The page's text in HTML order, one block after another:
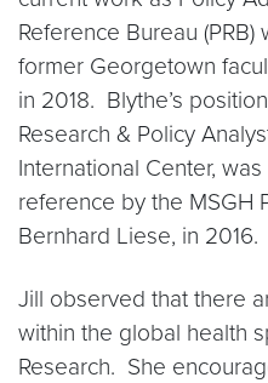
Reference Bureau
former Georgetown
in 2018. Blythe’s
Research & Policy
International Center,
reference by the MSGH
Bernhard Liese, in 2016.
Jill observed that there
within the global health
Research. She